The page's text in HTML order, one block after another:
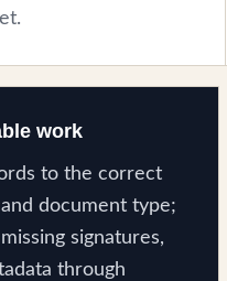
work
to the correct
document type;
signatures,
through